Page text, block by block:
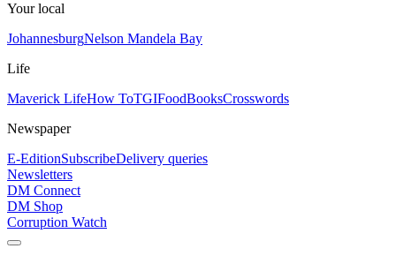
Your local
JohannesburgNelson Mandela Bay
Life
Maverick LifeHow ToTGIFoodBooksCrosswords
Newspaper
E-EditionSubscribeDelivery queries
Newsletters
DM Connect
DM Shop
Corruption Watch